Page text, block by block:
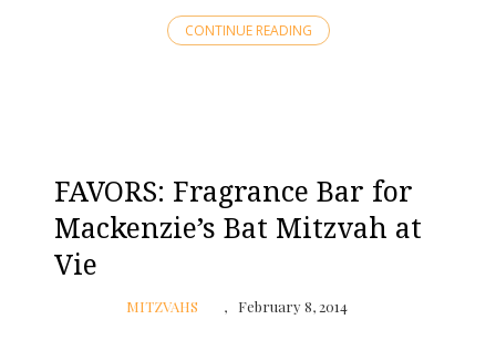
CONTINUE READING
FAVORS: Fragrance Bar for
Mackenzie’s Bat Mitzvah at
Vie
MITZVAHS February 8, 2014